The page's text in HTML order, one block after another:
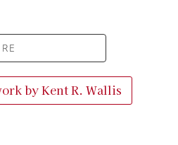
byKent R. Wallis